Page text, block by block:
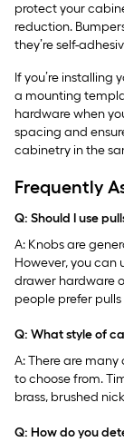
protect your
reduction.
they’re self-
If you’re installing
a mounting
hardware when
spacing and
cabinetry in the
Frequently
Q: Should I use
A: Knobs are
However, you can
drawer hardware
people prefer pulls
Q: What style of
A: There are
to choose from.
brass, brushed
Q: How do you